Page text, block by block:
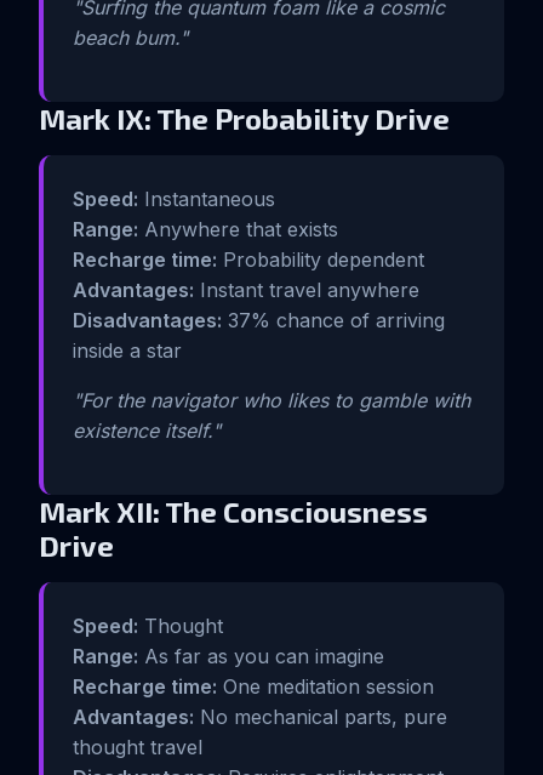
"Surfing the quantum foam like a cosmic
beach bum."
Mark IX: The Probability Drive
Speed: Instantaneous
Range: Anywhere that exists
Recharge time: Probability dependent
Advantages: Instant travel anywhere
Disadvantages: 37% chance of arriving
inside a star
"For the navigator who likes to gamble with
existence itself."
Mark XII: The Consciousness
Drive
Speed: Thought
Range: As far as you can imagine
Recharge time: One meditation session
Advantages: No mechanical parts, pure
thought travel